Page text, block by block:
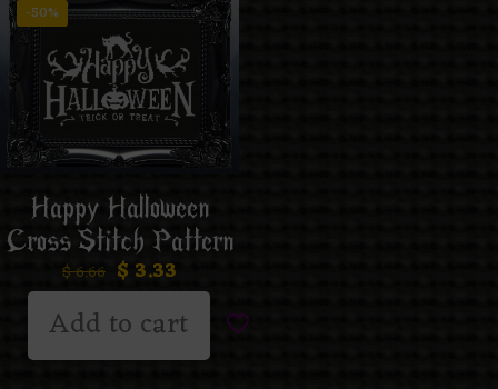
-50%
Happy Halloween
Cross Stitch Pattern
$6.66 $ 3.33
Add to cart